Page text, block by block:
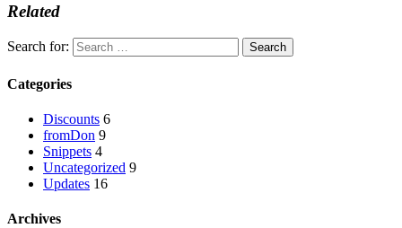
Related
Search for:
Categories
Discounts 6
fromDon 9
Snippets 4
Uncategorized 9
Updates 16
Archives